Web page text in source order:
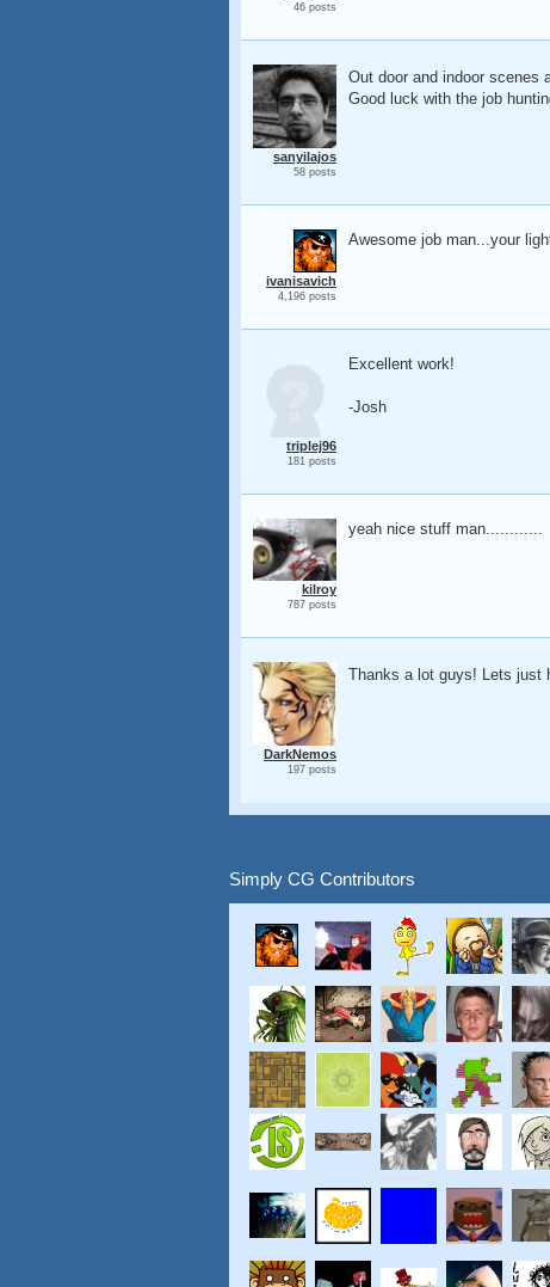
46 posts
sanyilajos
58 posts
Out door and indoor scenes
Good luck with the job
ivanisavich
4,196 posts
Awesome job man...your
triplej96
181 posts
Excellent work!
-Josh
kilroy
787 posts
yeah nice stuff man............
DarkNemos
197 posts
Thanks a lot guys! Lets just
Simply CG Contributors